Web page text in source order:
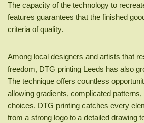
The capacity of the technology to
features guarantees that the finished
criteria of quality.
Among local designers and artists that
freedom, DTG printing Leeds has also
The technique offers countless
allowing gradients, complicated
choices. DTG printing catches every
from a strong logo to a detailed drawing